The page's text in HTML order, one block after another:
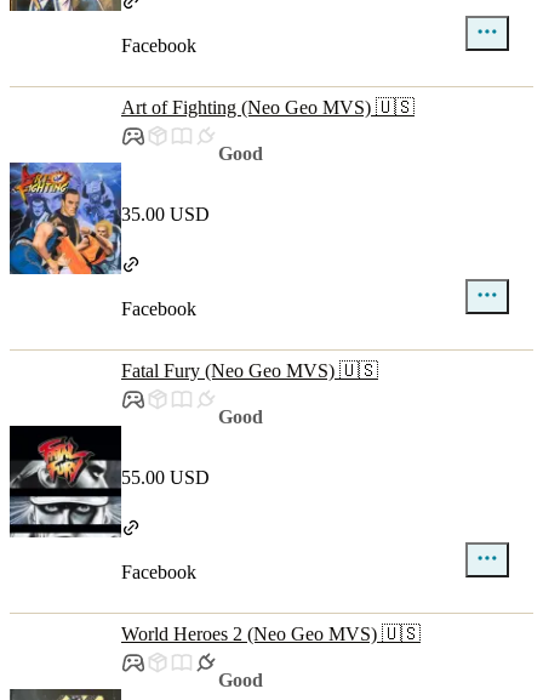
Facebook
Art of Fighting (Neo Geo MVS) 🇺🇸
Good
35.00 USD
Facebook
Fatal Fury (Neo Geo MVS) 🇺🇸
Good
55.00 USD
Facebook
World Heroes 2 (Neo Geo MVS) 🇺🇸
Good